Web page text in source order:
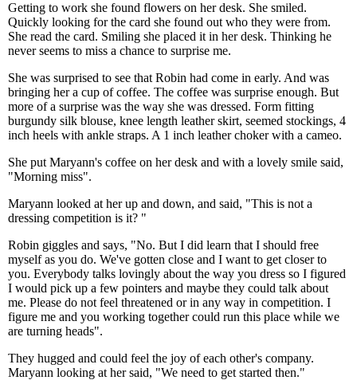
Getting to work she found flowers on her desk. She smiled.
Quickly looking for the card she found out who they were from.
She read the card. Smiling she placed it in her desk. Thinking he
never seems to miss a chance to surprise me.
She was surprised to see that Robin had come in early. And was
bringing her a cup of coffee. The coffee was surprise enough. But
more of a surprise was the way she was dressed. Form fitting
burgundy silk blouse, knee length leather skirt, seemed stockings, 4
inch heels with ankle straps. A 1 inch leather choker with a cameo.
She put Maryann's coffee on her desk and with a lovely smile said,
"Morning miss".
Maryann looked at her up and down, and said, "This is not a
dressing competition is it? "
Robin giggles and says, "No. But I did learn that I should free
myself as you do. We've gotten close and I want to get closer to
you. Everybody talks lovingly about the way you dress so I figured
I would pick up a few pointers and maybe they could talk about
me. Please do not feel threatened or in any way in competition. I
figure me and you working together could run this place while we
are turning heads".
They hugged and could feel the joy of each other's company.
Maryann looking at her said, "We need to get started then."